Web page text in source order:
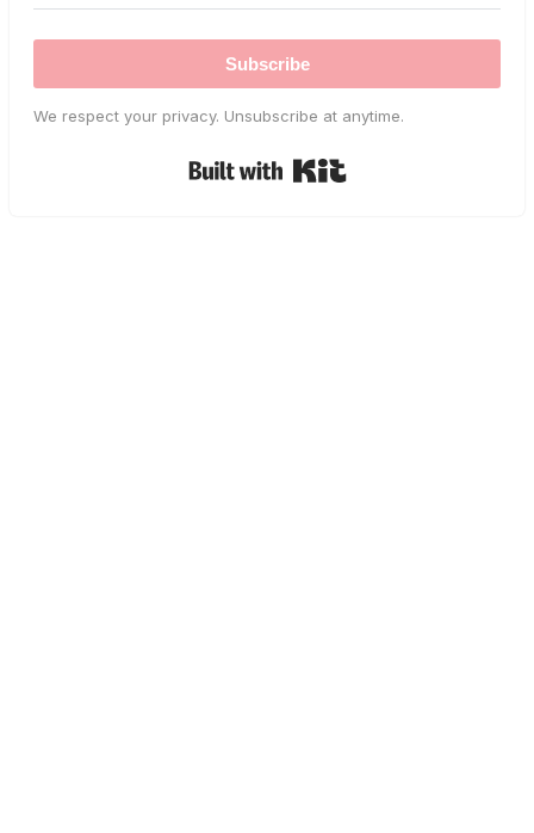
Subscribe
We respect your privacy. Unsubscribe at anytime.